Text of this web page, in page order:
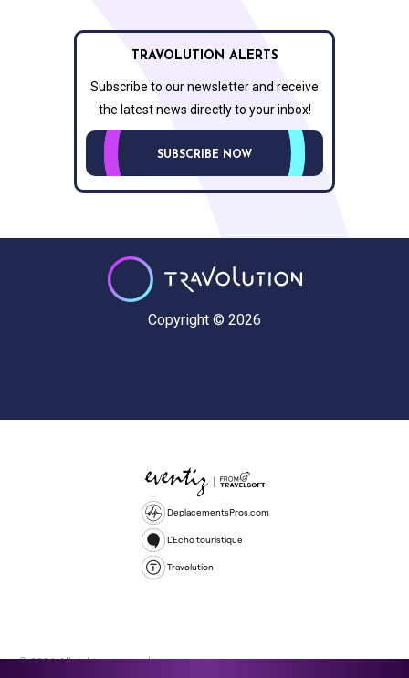
TRAVOLUTION ALERTS
Subscribe to our newsletter and receive
the latest news directly to your inbox!
SUBSCRIBE NOW
Copyright © 2026
DeplacementsPros.com
L'Echo touristique
Travolution
© 2026 All rights reserved.